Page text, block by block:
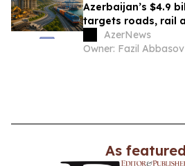
Azerbaijan’s $4.9
targets roads, rail
AzerNews
Owner: Fazil Abbasov
As